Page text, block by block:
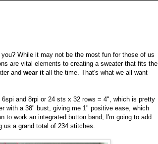
While it may not be the most fun for those of us
are vital elements to creating a sweater that fits the
and wear itall the time. That's what we all want
and 8rpi or 24 sts x 32 rows = 4", which is pretty
with a 38" bust, giving me 1" positive ease, which
to work an integrated button band, I'm going to add
us a grand total of 234 stitches.